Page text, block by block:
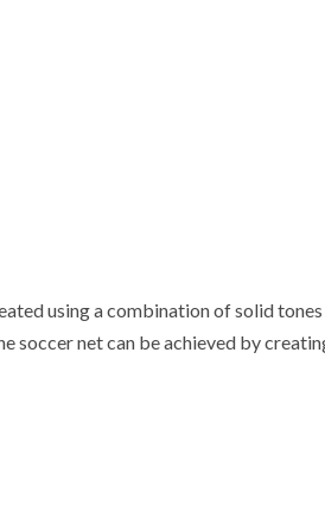
using a combination of solid
soccer net can be achieved by